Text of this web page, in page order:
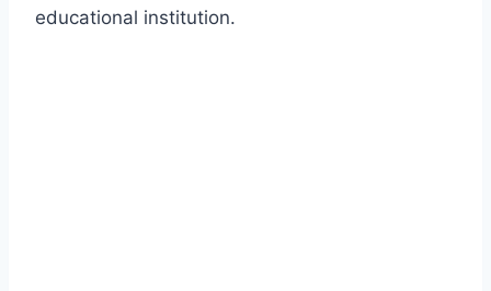
educational institution.